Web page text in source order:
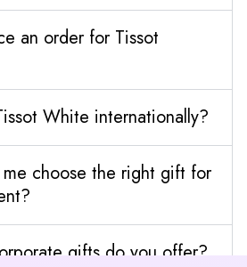
an order for Tissot
White internationally?
choose the right gift for
gifts do you offer?